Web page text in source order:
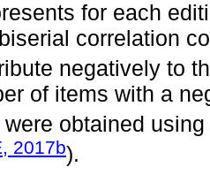
for each
correlation
negatively to
of items with a
obtained
2017b).